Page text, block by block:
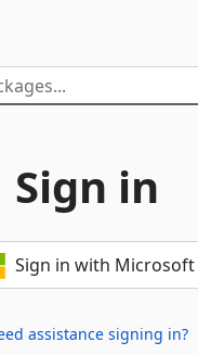
Sign in
Sign in with Microsoft
assistance signing in?